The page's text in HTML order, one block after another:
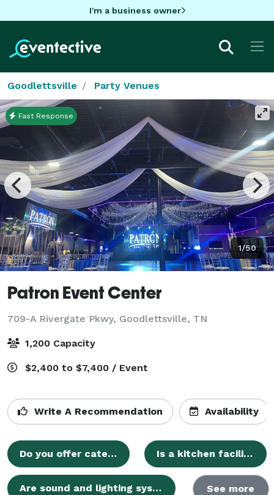
I'm a business owner
Goodlettsville Party Venues
1/50
Fast Response
Patron Event Center
709-A Rivergate Pkwy, Goodlettsville, TN
1,200 Capacity
$2,400 to $7,400 / Event
Write A Recommendation Availability
Do you offer catering services, or can we bring our own? Is a kitchen facility available for use during events?
Are sound and lighting systems provided with the venue? See more